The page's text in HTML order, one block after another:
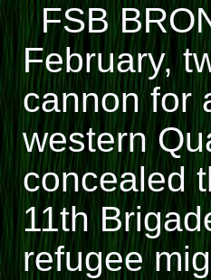
FSB
February,
cannon for
western
concealed
11th
refugee